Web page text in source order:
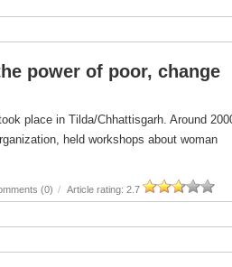
power of poor, change
place in Tilda/Chhattisgarh. Around
held workshops about woman
(0) / Article rating: 2.7